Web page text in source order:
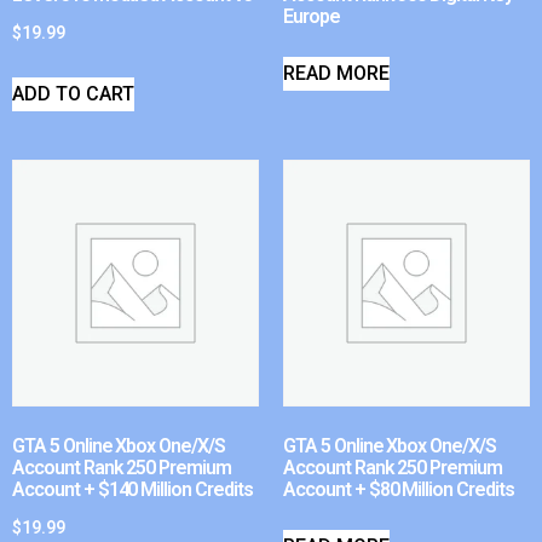
$19.99
ADD TO CART
Europe
READ MORE
GTA 5 Online Xbox One/X/S
Account Rank 250 Premium
Account + $140 Million Credits
$19.99
GTA 5 Online Xbox One/X/S
Account Rank 250 Premium
Account + $80 Million Credits